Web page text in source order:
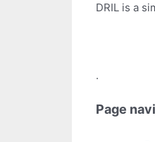
DRIL is a
.
Page